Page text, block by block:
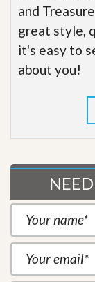
and
great style,
it's easy to
about you!